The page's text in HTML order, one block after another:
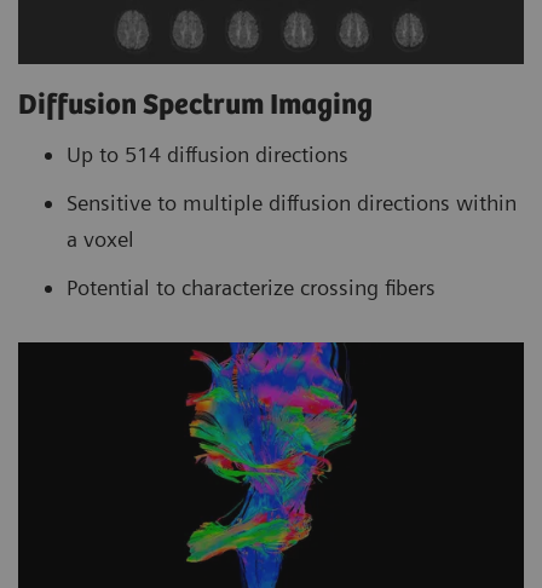
Diffusion Spectrum Imaging
Up to 514 diffusion directions
Sensitive to multiple diffusion directions within
a voxel
Potential to characterize crossing fibers